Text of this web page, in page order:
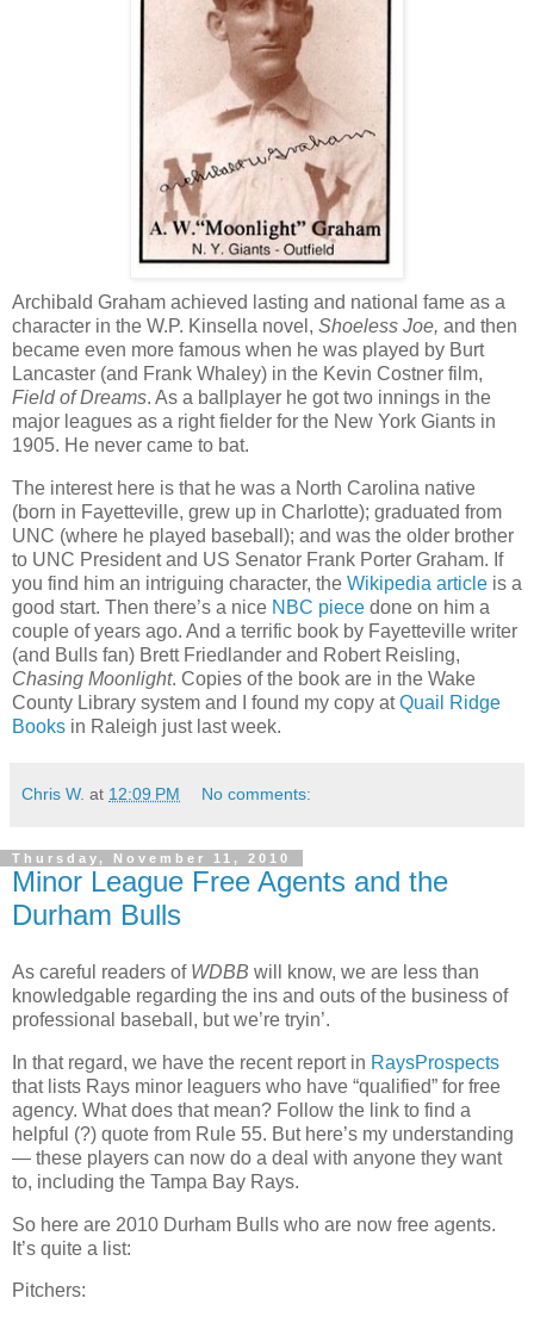
Archibald Graham achieved lasting and national fame as a
character in the W.P. Kinsella novel, Shoeless Joe, and then
became even more famous when he was played by Burt
Lancaster (and Frank Whaley) in the Kevin Costner film,
Field of Dreams. As a ballplayer he got two innings in the
major leagues as a right fielder for the New York Giants in
1905. He never came to bat.
The interest here is that he was a North Carolina native
(born in Fayetteville, grew up in Charlotte); graduated from
UNC (where he played baseball); and was the older brother
to UNC President and US Senator Frank Porter Graham. If
you find him an intriguing character, the Wikipedia article is a
good start. Then there’s a nice NBC piece done on him a
couple of years ago. And a terrific book by Fayetteville writer
(and Bulls fan) Brett Friedlander and Robert Reisling,
Chasing Moonlight. Copies of the book are in the Wake
County Library system and I found my copy atQuail Ridge
Books in Raleigh just last week.
Chris W. at 12:09 PM No comments:
Thursday, November 11, 2010
Minor League Free Agents and the
Durham Bulls
As careful readers of WDBB will know, we are less than
knowledgable regarding the ins and outs of the business of
professional baseball, but we’re tryin’.
In that regard, we have the recent report in RaysProspects
that lists Rays minor leaguers who have “qualified” for free
agency. What does that mean? Follow the link to find a
helpful (?) quote from Rule 55. But here’s my understanding
— these players can now do a deal with anyone they want
to, including the Tampa Bay Rays.
So here are 2010 Durham Bulls who are now free agents.
It’s quite a list:
Pitchers: